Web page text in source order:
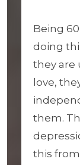
Being
doing
they are
love,
them.
this